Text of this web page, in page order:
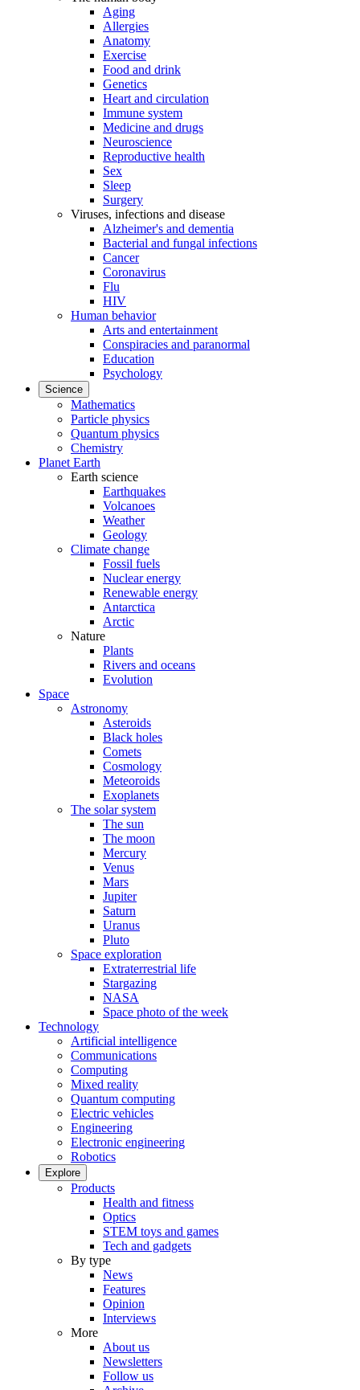
Aging
Allergies
Anatomy
Exercise
Food and drink
Genetics
Heart and circulation
Immune system
Medicine and drugs
Neuroscience
Reproductive health
Sex
Sleep
Surgery
Viruses, infections and disease
Alzheimer's and dementia
Bacterial and fungal infections
Cancer
Coronavirus
Flu
HIV
Human behavior
Arts and entertainment
Conspiracies and paranormal
Education
Psychology
Science
Mathematics
Particle physics
Quantum physics
Chemistry
Planet Earth
Earth science
Earthquakes
Volcanoes
Weather
Geology
Climate change
Fossil fuels
Nuclear energy
Renewable energy
Antarctica
Arctic
Nature
Plants
Rivers and oceans
Evolution
Space
Astronomy
Asteroids
Black holes
Comets
Cosmology
Meteoroids
Exoplanets
The solar system
The sun
The moon
Mercury
Venus
Mars
Jupiter
Saturn
Uranus
Pluto
Space exploration
Extraterrestrial life
Stargazing
NASA
Space photo of the week
Technology
Artificial intelligence
Communications
Computing
Mixed reality
Quantum computing
Electric vehicles
Engineering
Electronic engineering
Robotics
Explore
Products
Health and fitness
Optics
STEM toys and games
Tech and gadgets
By type
News
Features
Opinion
Interviews
More
About us
Newsletters
Follow us